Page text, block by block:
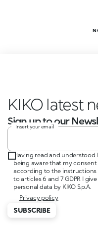
KIKO latest
Sign up to our
Insert your email
Having read and understood
being aware that my
according to the instructions
to articles 6 and 7 GDPR I
personal data by KIKO S.p.A.
Privacy policy
SUBSCRIBE